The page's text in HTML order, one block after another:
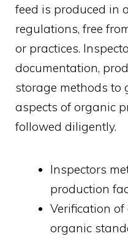
feed is produced in
regulations, free
or practices.
documentation,
storage methods to
aspects of organic
followed diligently.
Inspectors
production
Verification
organic